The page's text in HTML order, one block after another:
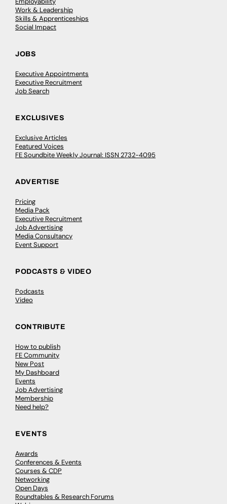
Work & Leadership
Skills & Apprenticeships
Social Impact
JOBS
Executive Appointments
Executive Recruitment
Job Search
EXCLUSIVES
Exclusive Articles
Featured Voices
FE Soundbite Weekly Journal: ISSN 2732-4095
ADVERTISE
Pricing
Media Pack
Executive Recruitment
Job Advertising
Media Consultancy
Event Support
PODCASTS & VIDEO
Podcasts
Video
CONTRIBUTE
How to publish
FE Community
New Post
My Dashboard
Events
Job Advertising
Membership
Need help?
EVENTS
Awards
Conferences & Events
Courses & CDP
Networking
Open Days
Roundtables & Research Forums